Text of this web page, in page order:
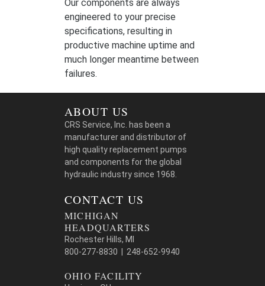
Our components are always
engineered to your precise
specifications, resulting in
productive machine uptime and
much longer meantime between
failures.
ABOUT US
CRS Service, Inc. has been a
manufacturer and distributor of
high quality replacement pumps
and components for the global
hydraulic industry since 1968.
CONTACT US
MICHIGAN
HEADQUARTERS
Rochester Hills, MI
800-277-8830 | 248-652-9940
OHIO FACILITY